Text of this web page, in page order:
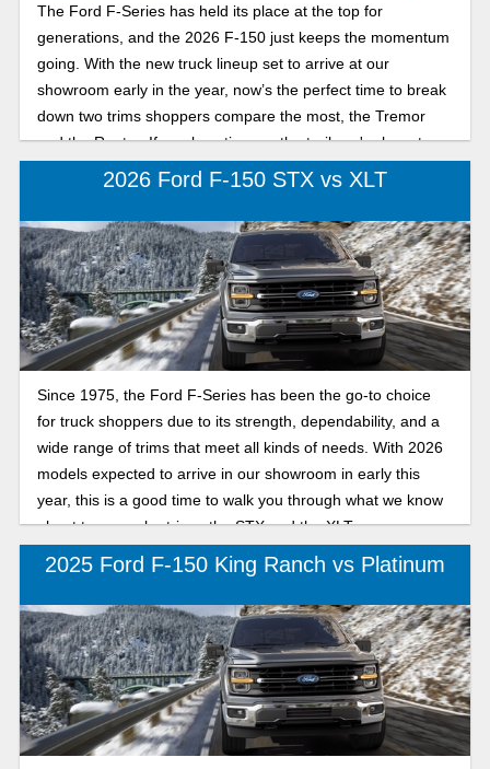
The Ford F-Series has held its place at the top for
generations, and the 2026 F-150 just keeps the momentum
going. With the new truck lineup set to arrive at our
showroom early in the year, now’s the perfect time to break
down two trims shoppers compare the most, the Tremor
and the Raptor. If you love time on the trail, we're here to
break down their differences.
2026 Ford F-150 STX vs XLT
Since 1975, the Ford F-Series has been the go-to choice
for truck shoppers due to its strength, dependability, and a
wide range of trims that meet all kinds of needs. With 2026
models expected to arrive in our showroom in early this
year, this is a good time to walk you through what we know
about two popular trims: the STX and the XLT.
2025 Ford F-150 King Ranch vs Platinum